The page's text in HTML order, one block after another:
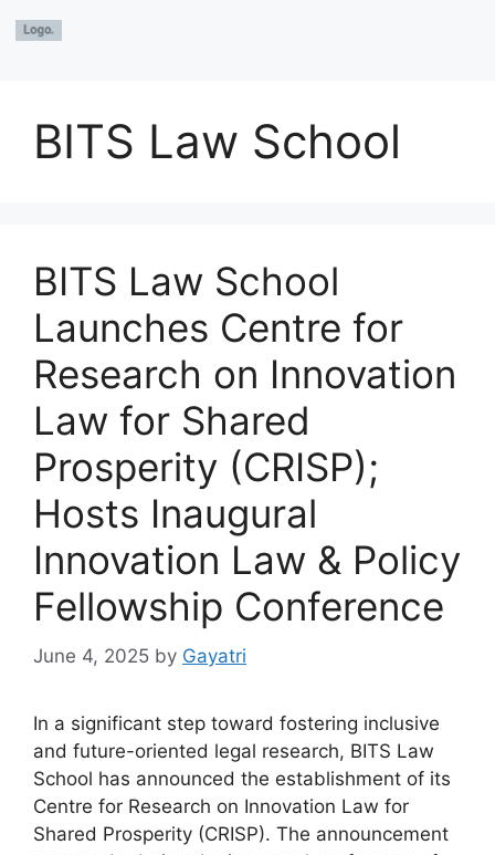
BITS Law School
BITS Law School
Launches Centre for
Research on Innovation
Law for Shared
Prosperity (CRISP);
Hosts Inaugural
Innovation Law & Policy
Fellowship Conference
June 4, 2025 by Gayatri
In a significant step toward fostering inclusive
and future-oriented legal research, BITS Law
School has announced the establishment of its
Centre for Research on Innovation Law for
Shared Prosperity (CRISP). The announcement